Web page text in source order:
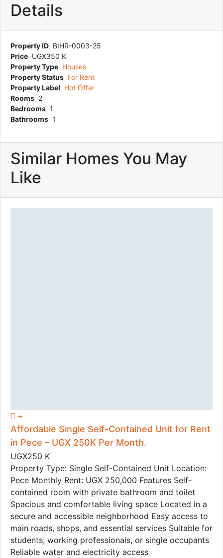
Details
Property ID BIHR-0003-25
Price UGX350 K
Property Type Houses
Property Status For Rent
Property Label Hot Offer
Rooms 2
Bedrooms 1
Bathrooms 1
Similar Homes You May
Like
Affordable Single Self-Contained Unit for Rent
in Pece – UGX 250K Per Month.
UGX250 K
Property Type: Single Self-Contained Unit Location:
Pece Monthly Rent: UGX 250,000 Features Self-
contained room with private bathroom and toilet
Spacious and comfortable living space Located in a
secure and accessible neighborhood Easy access to
main roads, shops, and essential services Suitable for
students, working professionals, or single occupants
Reliable water and electricity access